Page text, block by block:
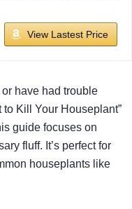
View Lastest Price
or have had trouble
Kill Your Houseplant”
guide focuses on
fluff. It’s perfect for
houseplants like